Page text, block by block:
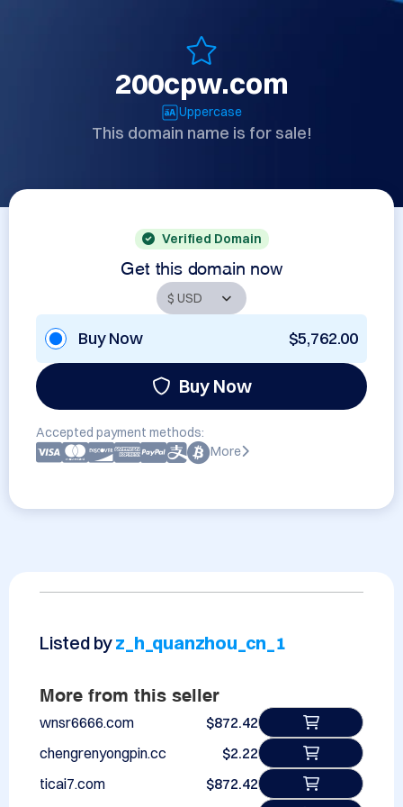
200cpw.com
Uppercase
This domain name is for sale!
Verified Domain
Get this domain now
Buy Now $5,762.00
Buy Now
Accepted payment methods:
More
Listed byz_h_quanzhou_cn_1
More from this seller
wnsr6666.com
$872.42
chengrenyongpin.cc
$2.22
ticai7.com
$872.42